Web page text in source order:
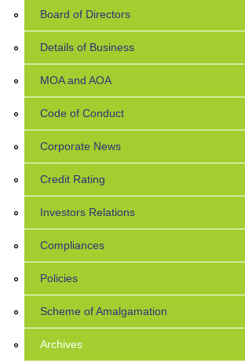
Board of Directors
Details of Business
MOA and AOA
Code of Conduct
Corporate News
Credit Rating
Investors Relations
Compliances
Policies
Scheme of Amalgamation
Archives